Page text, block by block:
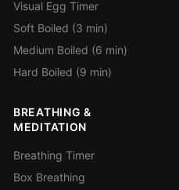
Visual Egg Timer
Soft Boiled (3 min)
Medium Boiled (6 min)
Hard Boiled (9 min)
BREATHING &
MEDITATION
Breathing Timer
Box Breathing